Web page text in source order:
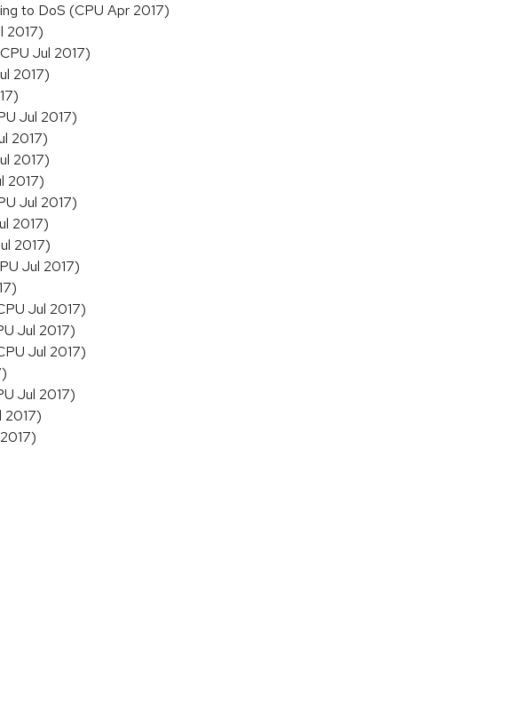
to DoS (CPU Apr 2017)
2017)
Jul 2017)
2017)
Jul 2017)
2017)
2017)
2017)
Jul 2017)
2017)
2017)
Jul 2017)
Jul 2017)
Jul 2017)
Jul 2017)
Jul 2017)
2017)